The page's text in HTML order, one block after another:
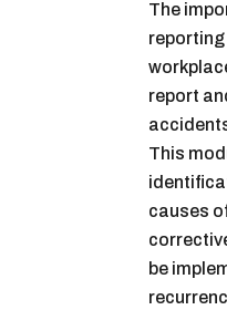
The
report
This
causes
be